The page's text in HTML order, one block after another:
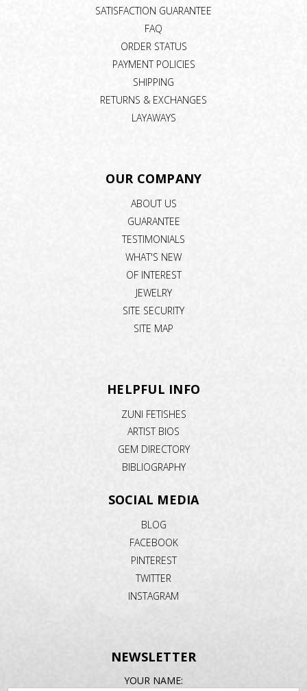
SATISFACTION GUARANTEE
FAQ
ORDER STATUS
PAYMENT POLICIES
SHIPPING
RETURNS & EXCHANGES
LAYAWAYS
OUR COMPANY
ABOUT US
GUARANTEE
TESTIMONIALS
WHAT'S NEW
OF INTEREST
JEWELRY
SITE SECURITY
SITE MAP
HELPFUL INFO
ZUNI FETISHES
ARTIST BIOS
GEM DIRECTORY
BIBLIOGRAPHY
SOCIAL MEDIA
BLOG
FACEBOOK
PINTEREST
TWITTER
INSTAGRAM
NEWSLETTER
YOUR NAME: